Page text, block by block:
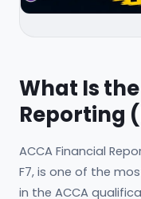
What Is
Reporting
ACCA Financial
F7, is one of the
in the ACCA